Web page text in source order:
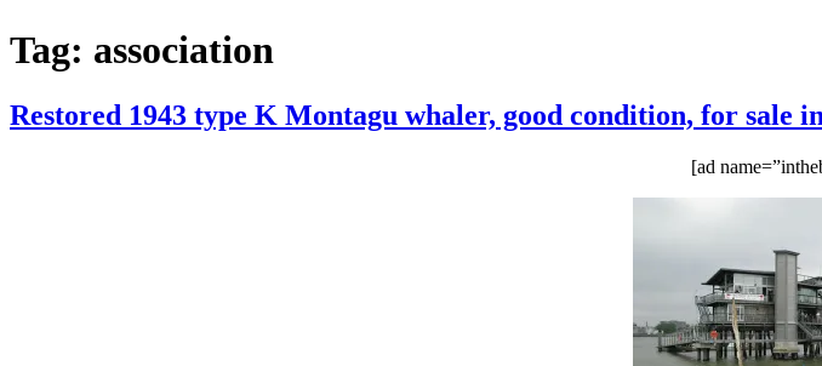
Tag: association
Restored 1943 type K Montagu whaler, good condition, for sale
[ad